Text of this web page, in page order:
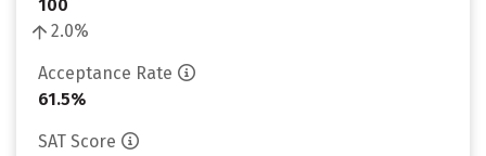
100
2.0%
Acceptance Rate
61.5%
SAT Score